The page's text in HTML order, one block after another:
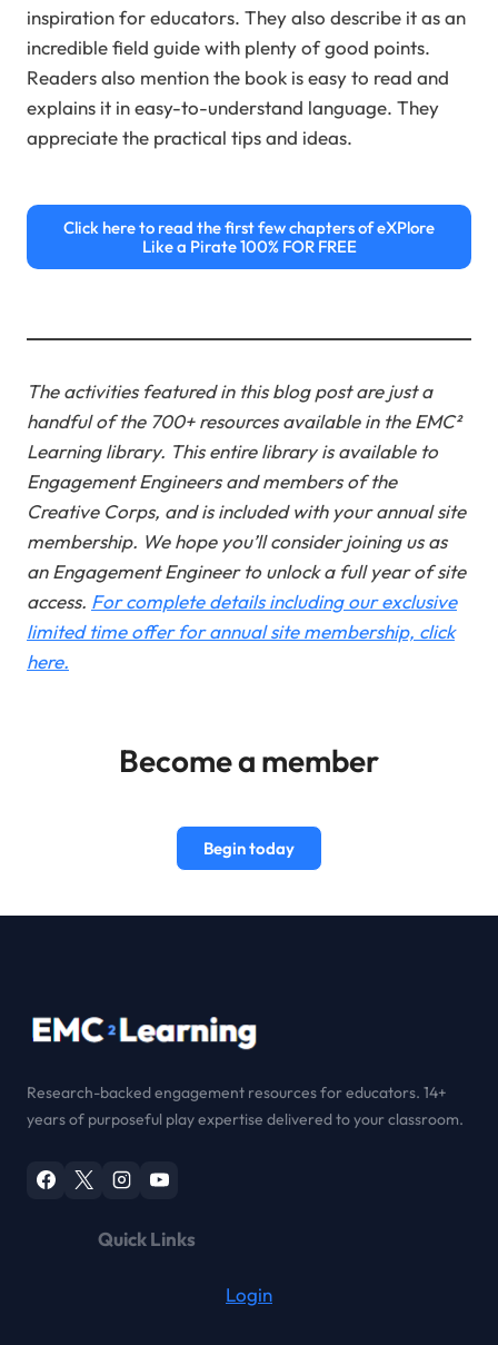
inspiration for educators. They also describe it as an
incredible field guide with plenty of good points.
Readers also mention the book is easy to read and
explains it in easy-to-understand language. They
appreciate the practical tips and ideas.
Click here to read the first few chapters of eXPlore
Like a Pirate 100% FOR FREE
The activities featured in this blog post are just a
handful of the 700+ resources available in the EMC²
Learning library. This entire library is available to
Engagement Engineers and members of the
Creative Corps, and is included with your annual site
membership. We hope you’ll consider joining us as
an Engagement Engineer to unlock a full year of site
access. For complete details including our exclusive
limited time offer for annual site membership, click
here.
Become a member
Begin today
Research-backed engagement resources for educators. 14+
years of purposeful play expertise delivered to your classroom.
Quick Links
Login